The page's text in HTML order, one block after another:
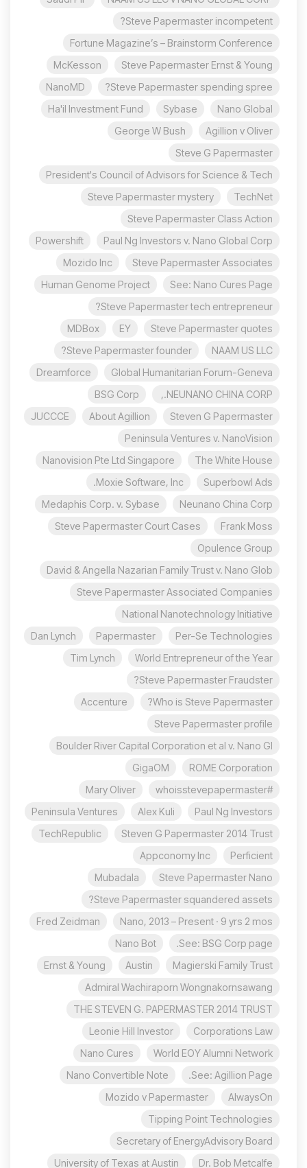
Steve Papermaster incompetent?
Fortune Magazine’s – Brainstorm Conference
Steve Papermaster Ernst & Young
McKesson
Steve Papermaster spending spree?
NanoMD
Nano Global
Sybase
Ha'il Investment Fund
Agillion v Oliver
George W Bush
Steve G Papermaster
President's Council of Advisors for Science & Tech
TechNet
Steve Papermaster mystery
Steve Papermaster Class Action
Paul Ng Investors v. Nano Global Corp
Powershift
Steve Papermaster Associates
Mozido Inc
See: Nano Cures Page
Human Genome Project
Steve Papermaster tech entrepreneur?
Steve Papermaster quotes
EY
MDBox
NAAM US LLC
Steve Papermaster founder?
Global Humanitarian Forum-Geneva
Dreamforce
NEUNANO CHINA CORP.,
BSG Corp
Steven G Papermaster
About Agillion
JUCCCE
Peninsula Ventures v. NanoVision
The White House
Nanovision Pte Ltd Singapore
Superbowl Ads
Moxie Software, Inc.
Neunano China Corp
Medaphis Corp. v. Sybase
Frank Moss
Steve Papermaster Court Cases
Opulence Group
David & Angella Nazarian Family Trust v. Nano Glob
Steve Papermaster Associated Companies
National Nanotechnology Initiative
Per-Se Technologies
Papermaster
Dan Lynch
World Entrepreneur of the Year
Tim Lynch
Steve Papermaster Fraudster?
Who is Steve Papermaster?
Accenture
Steve Papermaster profile
Boulder River Capital Corporation et al v. Nano Gl
ROME Corporation
GigaOM
#whoisstevepapermaster
Mary Oliver
Paul Ng Investors
Alex Kuli
Peninsula Ventures
Steven G Papermaster 2014 Trust
TechRepublic
Perficient
Appconomy Inc
Steve Papermaster Nano
Mubadala
Steve Papermaster squandered assets?
Nano, 2013 – Present · 9 yrs 2 mos
Fred Zeidman
See: BSG Corp page.
Nano Bot
Magierski Family Trust
Austin
Ernst & Young
Admiral Wachiraporn Wongnakornsawang
THE STEVEN G. PAPERMASTER 2014 TRUST
Corporations Law
Leonie Hill Investor
World EOY Alumni Network
Nano Cures
See: Agillion Page.
Nano Convertible Note
AlwaysOn
Mozido v Papermaster
Tipping Point Technologies
Secretary of EnergyAdvisory Board
Dr. Bob Metcalfe
University of Texas at Austin